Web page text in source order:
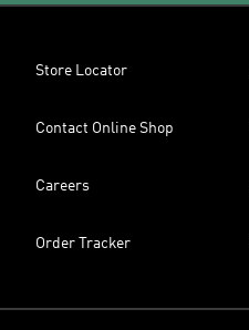
Store Locator
Contact Online Shop
Careers
Order Tracker